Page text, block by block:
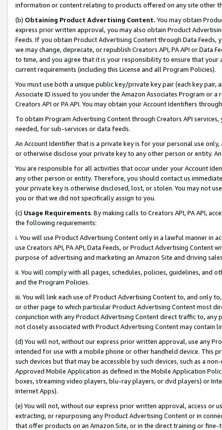
information or content relating to products offered on any site other
(b) Obtaining Product Advertising Content. You may obtain
express prior written approval, you may also obtain Product
Feeds. If you obtain Product Advertising Content through Data Feeds,
we may change, deprecate, or republish Creators API, PA API or Data
to time, and you agree that it is your responsibility to ensure that your
current requirements (including this License and all Program Policies).
You must use both a unique public key/private key pair (each key pair,
Associate ID issued to you under the Amazon Associates Program or
Creators API or PA API. You may obtain your Account Identifiers
To obtain Program Advertising Content through Creators API
needed, for sub-services or data feeds.
An Account Identifier that is a private key is for your personal use
or otherwise disclose your private key to any other person or entity.
You are responsible for all activities that occur under your Account
any other person or entity. Therefore, you should contact us
your private key is otherwise disclosed, lost, or stolen. You may not
you or that we did not specifically assign to you.
(c) Usage Requirements. By making calls to Creators API, PA API,
the following requirements:
i. You will use Product Advertising Content only in a lawful manner in
use Creators API, PA API, Data Feeds, or Product Advertising
purpose of advertising and marketing an Amazon Site and driving
ii. You will comply with all pages, schedules, policies, guidelines, and
and the Program Policies.
iii. You will link each use of Product Advertising Content to, and only
or other page to which particular Product Advertising Content most
conjunction with any Product Advertising Content direct traffic to,
not closely associated with Product Advertising Content may contain
(d) You will not, without our express prior written approval, use any
intended for use with a mobile phone or other handheld device. This
such devices but that may be accessible by such devices, such as a
Approved Mobile Application as defined in the Mobile Application
boxes, streaming video players, blu-ray players, or dvd players) or
Internet Apps).
(e) You will not, without our express prior written approval, access or
extracting, or repurposing any Product Advertising Content or in
that offer products on an Amazon Site, or in the direct training or